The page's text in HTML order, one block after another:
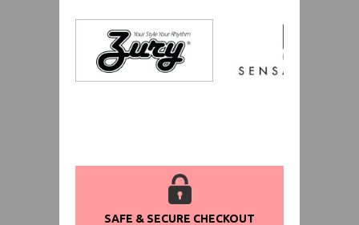
SAFE & SECURE CHECKOUT